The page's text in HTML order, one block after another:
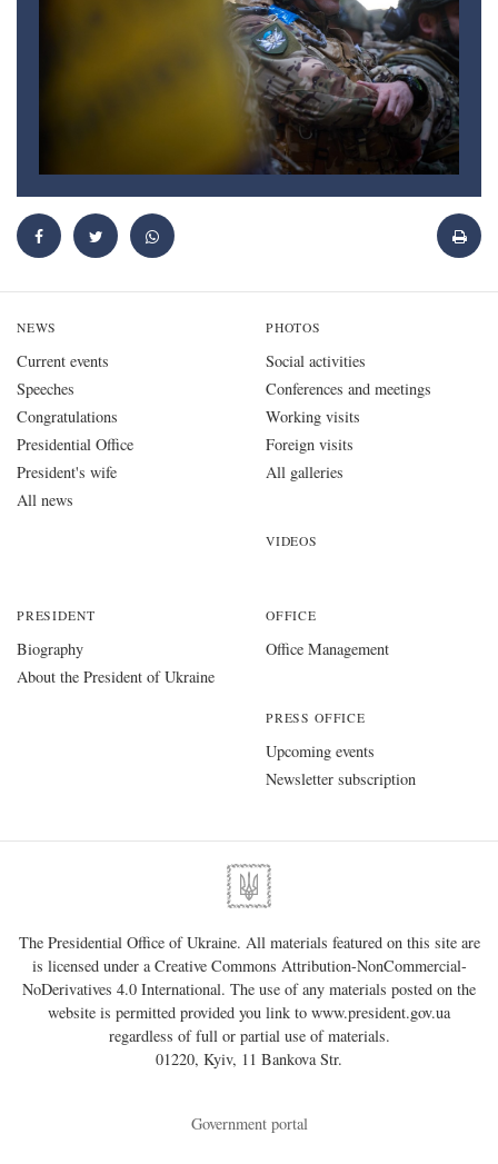
NEWS
Current events
Speeches
Congratulations
Presidential Office
President's wife
All news
PHOTOS
Social activities
Conferences and meetings
Working visits
Foreign visits
All galleries
VIDEOS
PRESIDENT
Biography
About the President of Ukraine
OFFICE
Office Management
PRESS OFFICE
Upcoming events
Newsletter subscription
The Presidential Office of Ukraine. All materials featured on this site are
is licensed under aCreative Commons Attribution-NonCommercial-
NoDerivatives 4.0 International. The use of any materials posted on the
website is permitted provided you link to www.president.gov.ua
regardless of full or partial use of materials.
01220, Kyiv, 11 Bankova Str.
Government portal